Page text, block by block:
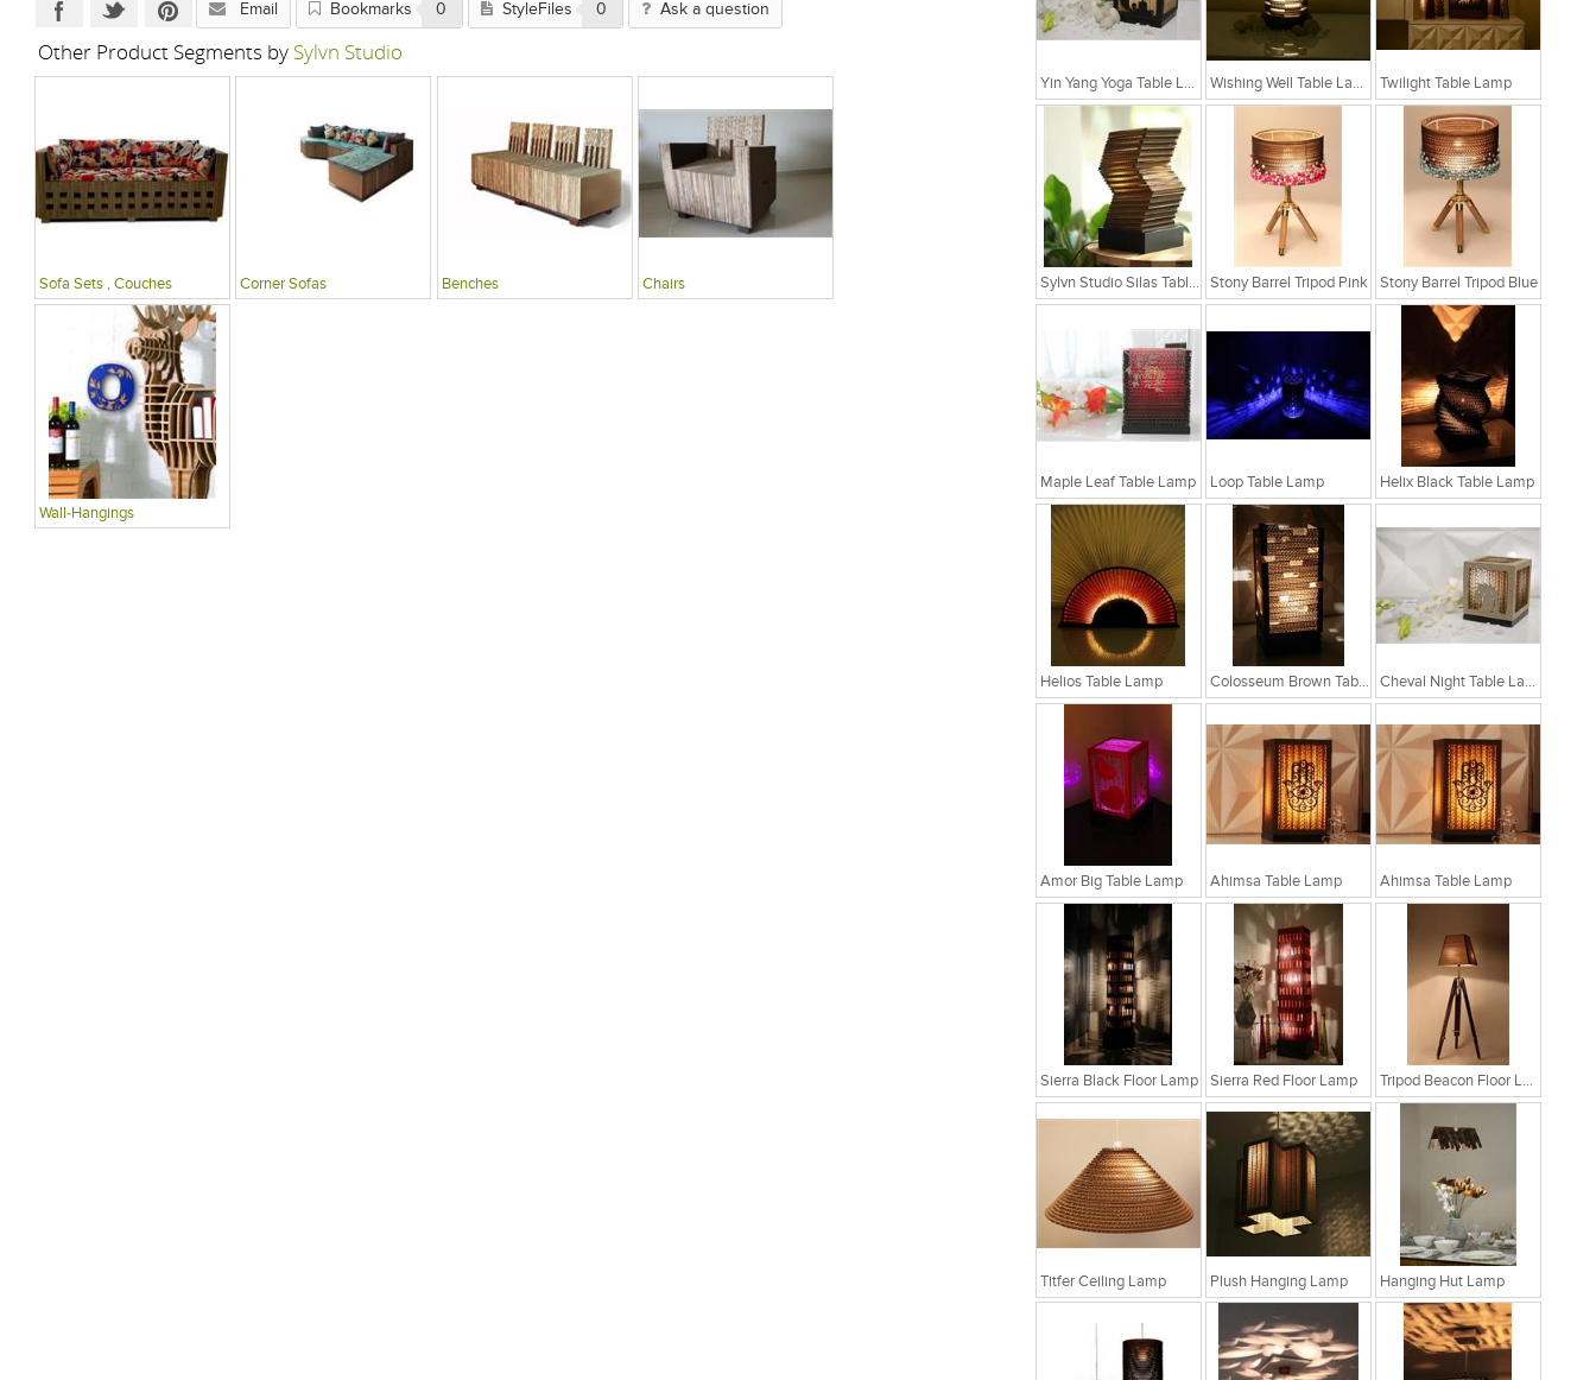
Yin Yang Yoga Table Lamp Wishing Well Table Lamp Twilight Table Lamp
Sylvn Studio Silas Table Lamp Stony Barrel Tripod Pink Stony Barrel Tripod Blue
Maple Leaf Table Lamp Loop Table Lamp Helix Black Table Lamp
Helios Table Lamp Colosseum Brown Table Lamp Cheval Night Table Lamp
Amor Big Table Lamp Ahimsa Table Lamp Ahimsa Table Lamp
Sierra Black Floor Lamp Sierra Red Floor Lamp Tripod Beacon Floor Lamp
Titfer Ceiling Lamp Plush Hanging Lamp Hanging Hut Lamp
Email Bookmarks 0 StyleFiles 0 Ask a question
Other Product Segments by Sylvn Studio
Sofa Sets , Couches Corner Sofas Benches Chairs
Wall-Hangings